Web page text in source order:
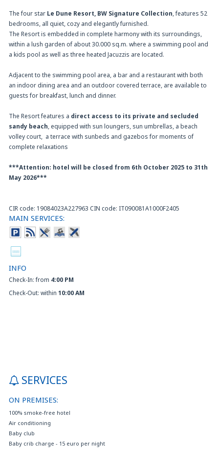
The four star Le Dune Resort, BW Signature Collection, features 52
bedrooms, all quiet, cozy and elegantly furnished.
The Resort is embedded in complete harmony with its surroundings,
within a lush garden of about 30.000 sq.m. where a swimming pool and
a kids pool as well as three heated Jacuzzis are located.
Adjacent to the swimming pool area, a bar and a restaurant with both
an indoor dining area and an outdoor covered terrace, are available to
guests for breakfast, lunch and dinner.
The Resort features a direct access to its private and secluded
sandy beach, equipped with sun loungers, sun umbrellas, a beach
volley court, a terrace with sunbeds and gazebos for moments of
complete relaxations
***Attention: hotel will be closed from 6th October 2025 to 31th
May 2026***
CIR code: 19084023A227963 CIN code: IT090081A1000F2405
MAIN SERVICES:
INFO
Check-In: from 4:00 PM
Check-Out: within 10:00 AM
SERVICES
ON PREMISES:
100% smoke-free hotel
Air conditioning
Baby club
Baby crib charge - 15 euro per night